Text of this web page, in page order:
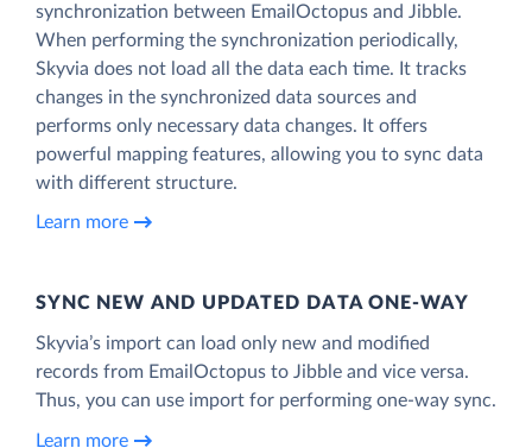
synchronization between EmailOctopus and Jibble.
When performing the synchronization periodically,
Skyvia does not load all the data each time. It tracks
changes in the synchronized data sources and
performs only necessary data changes. It offers
powerful mapping features, allowing you to sync data
with different structure.
Learn more
SYNC NEW AND UPDATED DATA ONE‑WAY
Skyvia’s import can load only new and modified
records from EmailOctopus to Jibble and vice versa.
Thus, you can use import for performing one-way sync.
Learn more